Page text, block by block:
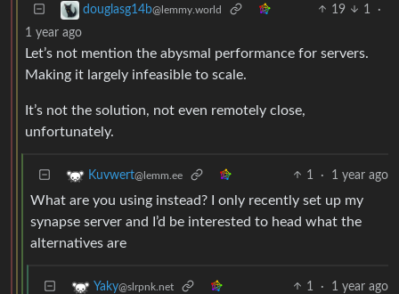
douglasg14b@lemmy.world 19 1
·
1 year ago
Let’s not mention the abysmal performance for servers.
Making it largely infeasible to scale.
It’s not the solution, not even remotely close,
unfortunately.
Kuvwert@lemm.ee 1 · 1 year ago
What are you using instead? I only recently set up my
synapse server and I’d be interested to head what the
alternatives are
Yaky@slrpnk.net 1 · 1 year ago